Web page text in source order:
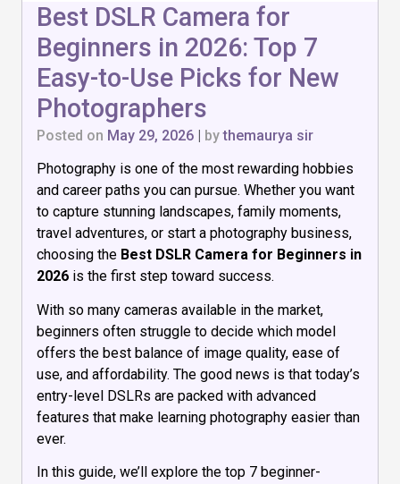
Best DSLR Camera for
Beginners in 2026: Top 7
Easy-to-Use Picks for New
Photographers
Posted on May 29, 2026 | bythemaurya sir
Photography is one of the most rewarding hobbies
and career paths you can pursue. Whether you want
to capture stunning landscapes, family moments,
travel adventures, or start a photography business,
choosing the Best DSLR Camera for Beginners in
2026 is the first step toward success.
With so many cameras available in the market,
beginners often struggle to decide which model
offers the best balance of image quality, ease of
use, and affordability. The good news is that today’s
entry-level DSLRs are packed with advanced
features that make learning photography easier than
ever.
In this guide, we’ll explore the top 7 beginner-